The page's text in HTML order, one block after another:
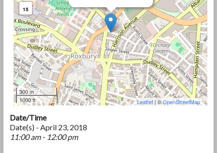
15
300 m
1000 ft
Leaflet | ©OpenStreetMap
Date/Time
Date(s) - April 23, 2018
11:00 am - 12:00 pm